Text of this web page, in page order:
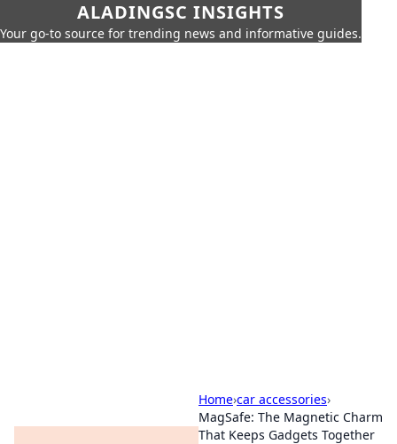
ALADINGSC INSIGHTS
Your go-to source for trending news and informative guides.
Home›car accessories›
MagSafe: The Magnetic Charm
That Keeps Gadgets Together